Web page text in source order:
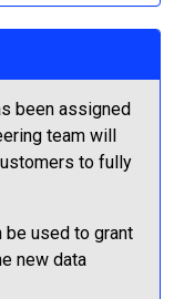
been assigned
team will
to fully
be used to grant
new data